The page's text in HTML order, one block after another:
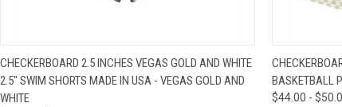
QUICK VIEW VIEW OPTIONS
CHECKERBOARD 2.5 INCHES VEGAS GOLD AND WHITE
2.5" SWIM SHORTS MADE IN USA - VEGAS GOLD AND
WHITE
QUICK
BASKETBALL
$44.00 -